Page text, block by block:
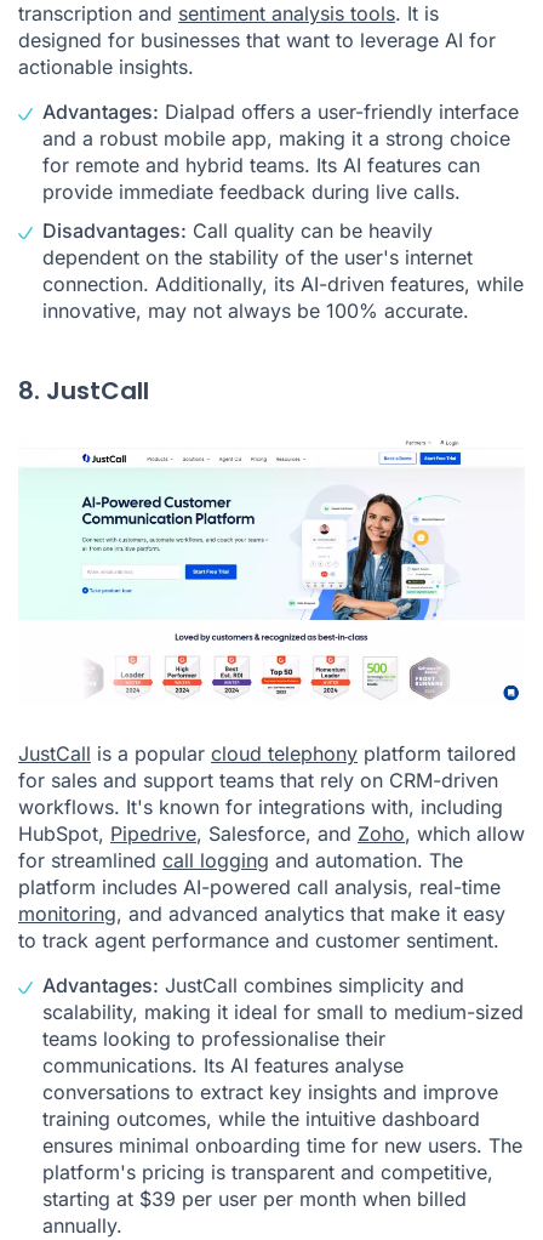
transcription and sentiment analysis tools. It is
designed for businesses that want to leverage AI for
actionable insights.
Advantages: Dialpad offers a user-friendly interface
and a robust mobile app, making it a strong choice
for remote and hybrid teams. Its AI features can
provide immediate feedback during live calls.
Disadvantages: Call quality can be heavily
dependent on the stability of the user's internet
connection. Additionally, its AI-driven features, while
innovative, may not always be 100% accurate.
8. JustCall
JustCall is a popular cloud telephony platform tailored
for sales and support teams that rely on CRM-driven
workflows. It's known for integrations with, including
HubSpot, Pipedrive, Salesforce, and Zoho, which allow
for streamlined call logging and automation. The
platform includes AI-powered call analysis, real-time
monitoring, and advanced analytics that make it easy
to track agent performance and customer sentiment.
Advantages: JustCall combines simplicity and
scalability, making it ideal for small to medium-sized
teams looking to professionalise their
communications. Its AI features analyse
conversations to extract key insights and improve
training outcomes, while the intuitive dashboard
ensures minimal onboarding time for new users. The
platform's pricing is transparent and competitive,
starting at $39 per user per month when billed
annually.